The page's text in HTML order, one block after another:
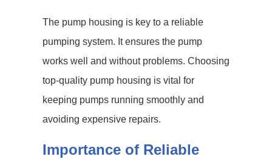
The pump housing is key to a reliable
pumping system. It ensures the pump
works well and without problems. Choosing
top-quality pump housing is vital for
keeping pumps running smoothly and
avoiding expensive repairs.
Importance of Reliable